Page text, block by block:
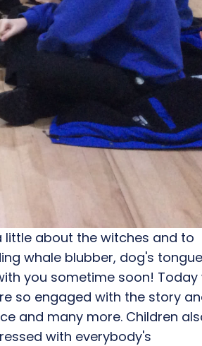
little about the witches and to
whale blubber, dog's
you sometime soon! Today
so engaged with the story
and many more. Children
with everybody's